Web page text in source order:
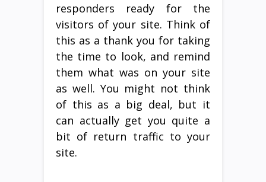
responders ready for the
visitors of your site. Think of
this as a thank you for taking
the time to look, and remind
them what was on your site
as well. You might not think
of this as a big deal, but it
can actually get you quite a
bit of return traffic to your
site.